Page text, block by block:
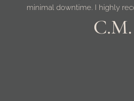
C.M.
minimal downtime. I highly